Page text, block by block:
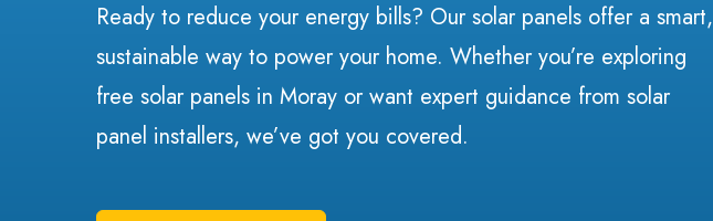
Ready to reduce your energy bills? Our solar panels offer a smart,
sustainable way to power your home. Whether you’re exploring
free solar panels in Moray or want expert guidance from solar
panel installers, we’ve got you covered.